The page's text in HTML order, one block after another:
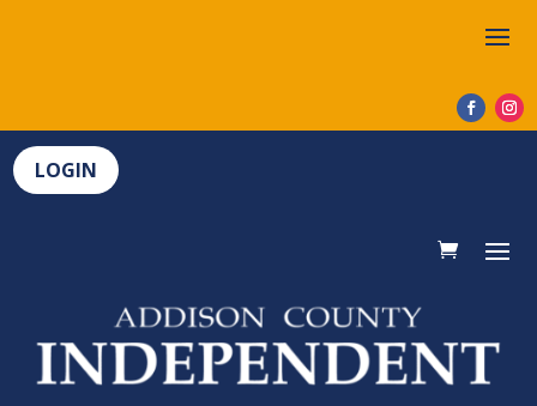
LOGIN